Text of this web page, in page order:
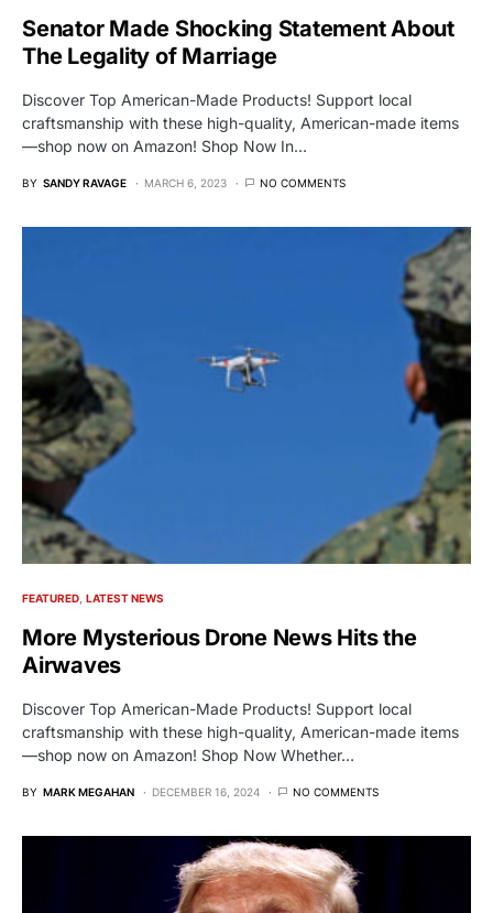
Senator Made Shocking Statement About
The Legality of Marriage
Discover Top American-Made Products! Support local
craftsmanship with these high-quality, American-made items
—shop now on Amazon! Shop Now In…
BY SANDY RAVAGE MARCH 6, 2023 NO COMMENTS
FEATURED LATEST NEWS
More Mysterious Drone News Hits the
Airwaves
Discover Top American-Made Products! Support local
craftsmanship with these high-quality, American-made items
—shop now on Amazon! Shop Now Whether…
BY MARK MEGAHAN DECEMBER 16, 2024 NO COMMENTS